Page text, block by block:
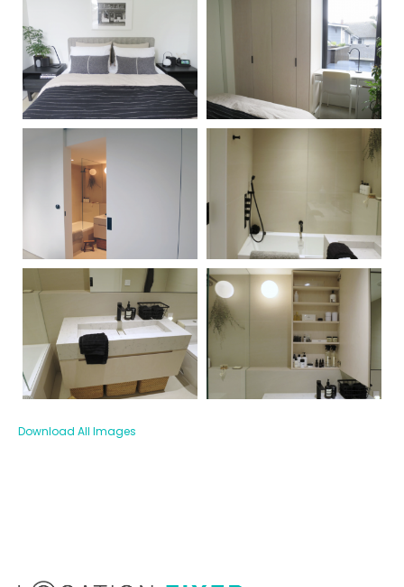
Download All Images